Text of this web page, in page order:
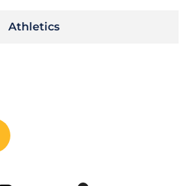
Athletics